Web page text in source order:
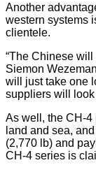
Another
western systems
clientele.
“The Chinese
Siemon
will just take one
suppliers will look
As well, the CH-
land and sea,
(2,770 lb) and
CH-4 series is